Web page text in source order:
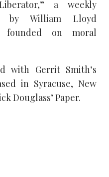
a weekly
by William Lloyd
founded on moral
with Gerrit Smith’s
in Syracuse, New
Douglass’ Paper.